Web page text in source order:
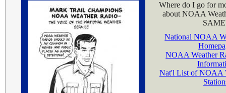
Where do I go for
about NOAA
National NOAA
NOAA Weather
Nat'l List of NOAA